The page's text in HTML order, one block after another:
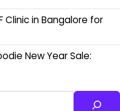
Clinic in Bangalore for
New Year Sale: